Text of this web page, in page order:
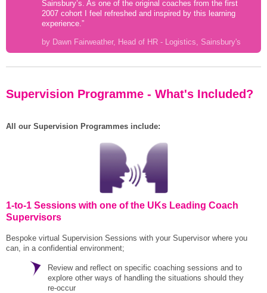
Sainsbury’s. As one of the original coaches from the first
2007 cohort I feel refreshed and inspired by this learning
experience.”
by Dawn Fairweather, Head of HR - Logistics, Sainsbury's
Supervision Programme - What's Included?
All our Supervision Programmes include:
1-to-1 Sessions with one of the UKs Leading Coach
Supervisors
Bespoke virtual Supervision Sessions with your Supervisor where you
can, in a confidential environment;
Review and reflect on specific coaching sessions and to
explore other ways of handling the situations should they
re-occur